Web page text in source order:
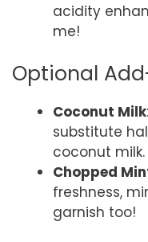
acidity
me!
Optional
Coconut Milk
substitute
coconut milk.
Chopped
freshness,
garnish too!